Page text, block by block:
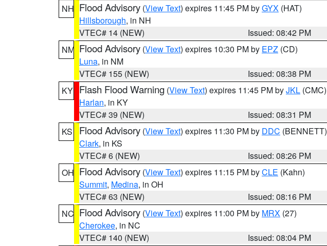
NH Flood Advisory (View Text) expires 11:45 PM byGYX (HAT)
Hillsborough, in NH
VTEC# 14 (NEW)
Issued: 08:42 PM
NM Flood Advisory (View Text) expires 10:30 PM by EPZ (CD)
Luna, in NM
VTEC# 155 (NEW)
Issued: 08:38 PM
KY Flash Flood Warning (View Text) expires 11:45 PM byJKL (CMC)
Harlan, in KY
VTEC# 39 (NEW)
Issued: 08:31 PM
KS
Flood Advisory (View Text) expires 11:30 PM by DDC (BENNETT)
Clark, in KS
VTEC# 6 (NEW)
Issued: 08:26 PM
OH Flood Advisory (View Text) expires 11:15 PM byCLE (Kahn)
Summit, Medina, in OH
VTEC# 63 (NEW)
Issued: 08:16 PM
NC Flood Advisory (View Text) expires 11:00 PM by MRX (27)
Cherokee, in NC
VTEC# 140 (NEW)
Issued: 08:04 PM